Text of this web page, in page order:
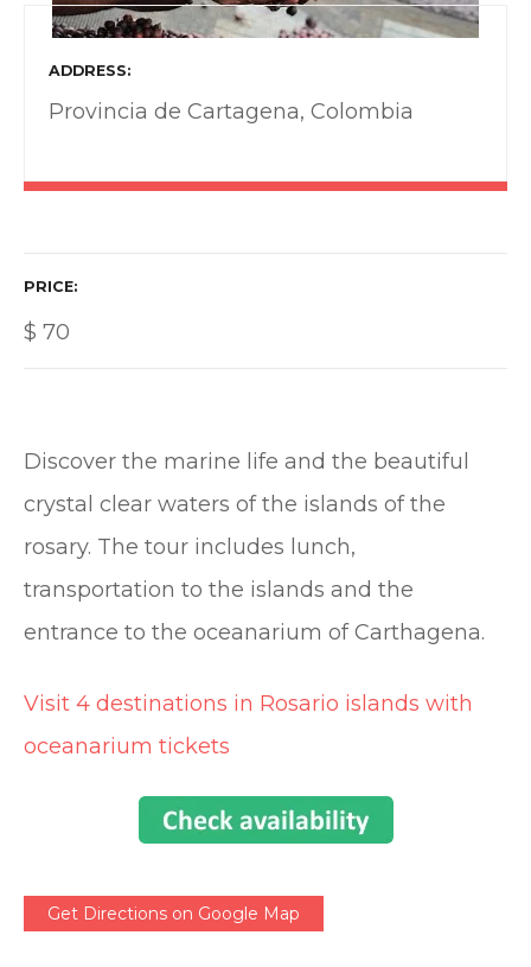
ADDRESS
Provincia de Cartagena, Colombia
PRICE
$ 70
Discover the marine life and the beautiful
crystal clear waters of the islands of the
rosary. The tour includes lunch,
transportation to the islands and the
entrance to the oceanarium of Carthagena.
Visit 4 destinations in Rosario islands with
oceanarium tickets
Get Directions on Google Map